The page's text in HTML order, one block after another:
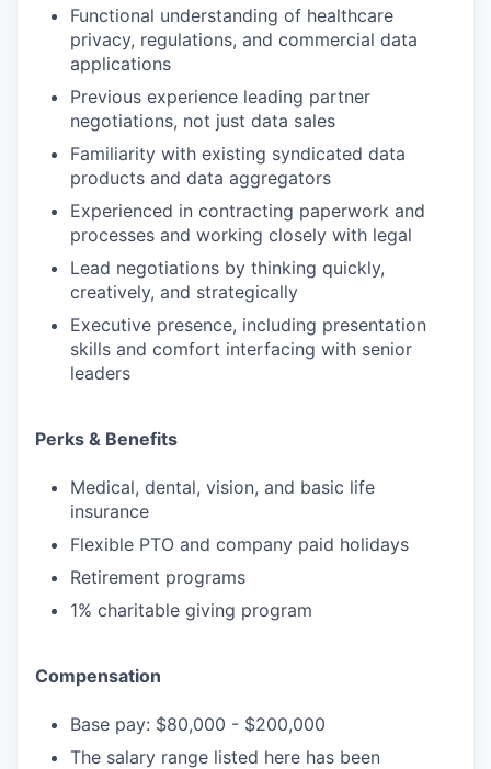
Functional understanding of healthcare
privacy, regulations, and commercial data
applications
Previous experience leading partner
negotiations, not just data sales
Familiarity with existing syndicated data
products and data aggregators
Experienced in contracting paperwork and
processes and working closely with legal
Lead negotiations by thinking quickly,
creatively, and strategically
Executive presence, including presentation
skills and comfort interfacing with senior
leaders
Perks & Benefits
Medical, dental, vision, and basic life
insurance
Flexible PTO and company paid holidays
Retirement programs
1% charitable giving program
Compensation
Base pay: $80,000 - $200,000
The salary range listed here has been